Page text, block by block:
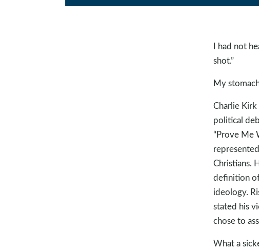
I had not
shot.”
My
Charlie
political
“Prove Me
Christians.
definition
ideology.
stated his
chose to
What a